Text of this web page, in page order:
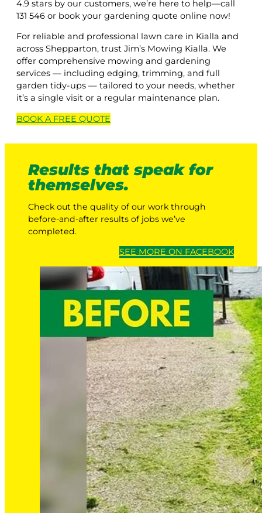
4.9 stars by our customers, we’re here to help—call
131 546 or book your gardening quote online now!
For reliable and professional lawn care in Kialla and
across Shepparton, trust Jim’s Mowing Kialla. We
offer comprehensive mowing and gardening
services — including edging, trimming, and full
garden tidy-ups — tailored to your needs, whether
it’s a single visit or a regular maintenance plan.
BOOK A FREE QUOTE
Results that speak for
themselves.
Check out the quality of our work through
before-and-after results of jobs we’ve
completed.
SEE MORE ON FACEBOOK